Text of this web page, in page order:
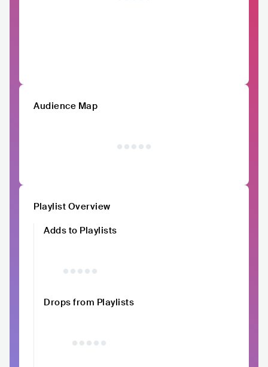
Audience Map
Playlist Overview
Adds to Playlists
Drops from Playlists